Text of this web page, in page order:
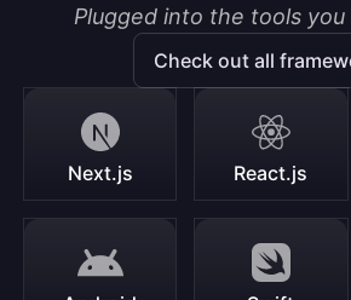
Plugged into the tools you
Check out all
Next.js React.js